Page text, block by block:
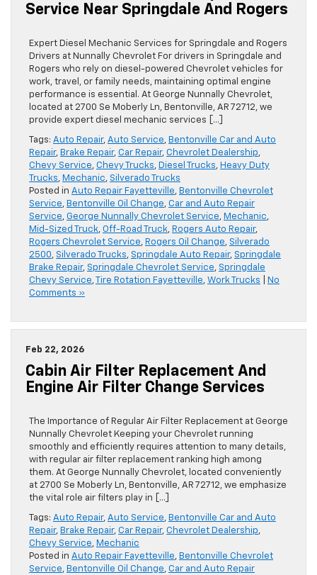
Service Near Springdale And Rogers
Expert Diesel Mechanic Services for Springdale and Rogers
Drivers at Nunnally Chevrolet For drivers in Springdale and
Rogers who rely on diesel-powered Chevrolet vehicles for
work, travel, or family needs, maintaining optimal engine
performance is essential. At George Nunnally Chevrolet,
located at 2700 Se Moberly Ln, Bentonville, AR 72712, we
provide expert diesel mechanic services […]
Tags: Auto Repair, Auto Service, Bentonville Car and Auto
Repair, Brake Repair, Car Repair, Chevrolet Dealership,
Chevy Service, Chevy Trucks, Diesel Trucks, Heavy Duty
Trucks, Mechanic, Silverado Trucks
Posted in Auto Repair Fayetteville, Bentonville Chevrolet
Service, Bentonville Oil Change, Car and Auto Repair
Service, George Nunnally Chevrolet Service, Mechanic,
Mid-Sized Truck, Off-Road Truck, Rogers Auto Repair,
Rogers Chevrolet Service, Rogers Oil Change, Silverado
2500, Silverado Trucks, Springdale Auto Repair, Springdale
Brake Repair, Springdale Chevrolet Service, Springdale
Chevy Service, Tire Rotation Fayetteville, Work Trucks
No
Comments »
Feb 22, 2026
Cabin Air Filter Replacement And
Engine Air Filter Change Services
The Importance of Regular Air Filter Replacement at George
Nunnally Chevrolet Keeping your Chevrolet running
smoothly and efficiently requires attention to many details,
with regular air filter replacement ranking high among
them. At George Nunnally Chevrolet, located conveniently
at 2700 Se Moberly Ln, Bentonville, AR 72712, we emphasize
the vital role air filters play in […]
Tags: Auto Repair, Auto Service, Bentonville Car and Auto
Repair, Brake Repair, Car Repair, Chevrolet Dealership,
Chevy Service, Mechanic
Posted in Auto Repair Fayetteville, Bentonville Chevrolet
Service, Bentonville Oil Change, Car and Auto Repair